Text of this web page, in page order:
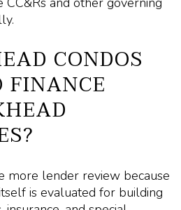
CONDOS
FINANCE
more lender review because
is evaluated for building